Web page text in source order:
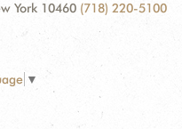
York 10460 (718) 220-5100
▼